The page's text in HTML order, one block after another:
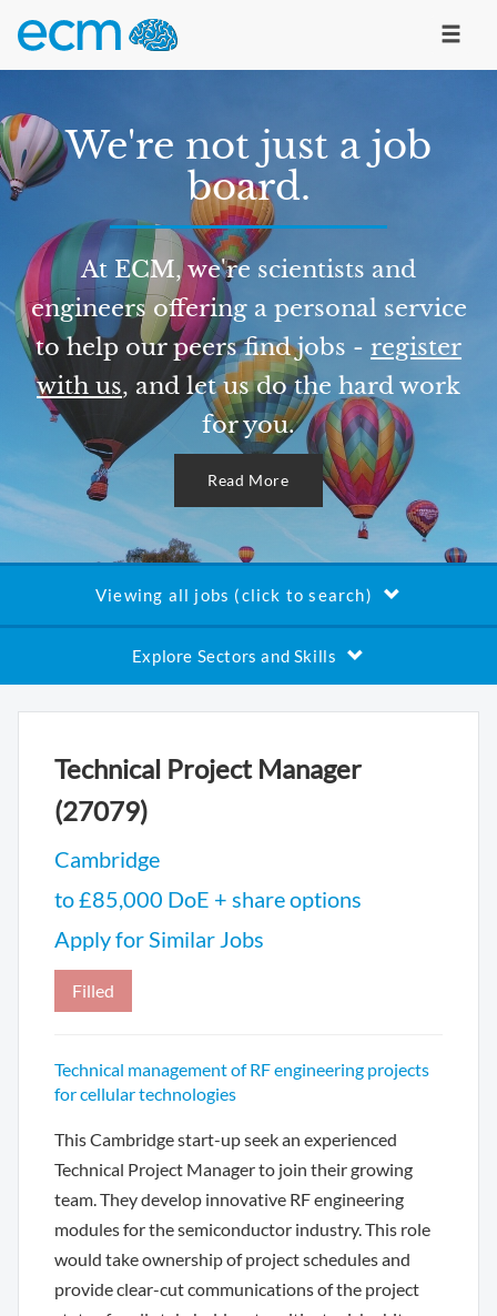
We're not just a job
board.
At ECM, we're scientists and
engineers offering a personal service
to help our peers find jobs - register
with us, and let us do the hard work
for you.
Read More
Viewing all jobs (click to search)
Explore Sectors and Skills
Technical Project Manager
(27079)
Cambridge
to £85,000 DoE + share options
Apply for Similar Jobs
Filled
Technical management of RF engineering projects
for cellular technologies
This Cambridge start-up seek an experienced
Technical Project Manager to join their growing
team. They develop innovative RF engineering
modules for the semiconductor industry. This role
would take ownership of project schedules and
provide clear-cut communications of the project